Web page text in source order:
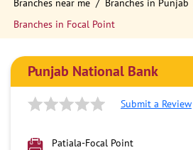
Branches near me Branches in Punjab
Branches in Focal Point
Punjab National Bank
Submit a Review
Patiala-Focal Point